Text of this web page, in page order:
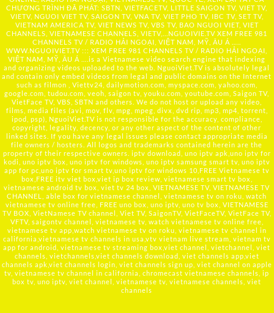
CHƯƠNG TRÌNH ĐÃ PHÁT: SBTN, VIETFACETV, LITTLE SAIGON TV, VIET TV,
VIETV, NGUOI VIET TV, SAIGON TV, VNA TV, VIET PHO TV, IBC TV, SET TV,
VIETNAM AMERICA TV, VIET NEWS TV, VBS TV, BAO NGUOI VIET, VIET
CHANNELS, VIETNAMESE CHANNELS, VIETV,... NGUOIVIE.TV XEM FREE 981
CHANNELS TV / RADIO HẢI NGOẠI, VIỆT NAM, MỸ, ÂU Á …..
WWW.NGUOIVIET.TV ::: XEM FREE 981 CHANNELS TV / RADIO HẢI NGOẠI,
VIỆT NAM, MỸ, ÂU Á ….is a Vietnamese video search engine that indexing
and organizing videos uploaded to the web. NguoiViet.TV is absolutely legal
and contain only embed videos from legal and public domains on the Internet
such as filmon , Viettv24, dailymotion.com, myspace.com, yahoo.com,
google.com, tudou.com, veoh, saigon tv, youku.com, youtube.com, Saigon TV,
VietFace TV, VBS, SBTN and others. We do not host or upload any video,
films, media files (avi, mov, flv, mpg, mpeg, divx, dvd rip, mp3, mp4, torrent,
ipod, psp), NguoiViet.TV is not responsible for the accuracy, compliance,
copyright, legality, decency, or any other aspect of the content of other
linked sites. If you have any legal issues please contact appropriate media
file owners / hosters. All logos and trademarks contained herein are the
property of their respective owners. iptv download, uno iptv apk,uno iptv for
kodi, uno iptv box, uno iptv for windows, uno iptv samsung smart tv, uno iptv
app for pc,uno iptv for smart tv,uno iptv for windows 10,FREE Vietnamese tv
box,FREE itv viet box,viet ip box review, vietnamese smart tv box,
vietnamese android tv box, viet tv 24 box, VIETNAMESE TV, VIETNAMESE TV
CHANNEL, able box for vietnamese channel, vietnamese tv on roku, watch
vietnamese tv online free, FREE uno box, uno iptv, uno tv box, VIETNAMESE
TV BOX, VietNamese TV channel, Viet TV, SaigonTV, VietFaceTV, VietFace TV,
VFTV, saigontv channel, vietnamese tv, watch vietnamese tv online free,
vietnamese tv app,watch vietnamese tv on roku, vietnamese tv channel in
california,vietnamese tv channels in usa,vtv vietnam live stream, vietnam tv
app for android, vietnamese tv streaming box,viet channel, vietchannel, viet
channels, vietchannels,viet channels download, viet channels app,viet
channels apk,viet channels login, viet channels sign up, viet channel on apple
tv, vietnamese tv channel in california, chromecast vietnamese channels, ip
box tv, uno iptv, viet channel, vietnamese tv, vietnamese channels, viet
channels